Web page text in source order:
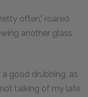
often," roared
another glass
good drubbing, as
talking of my late